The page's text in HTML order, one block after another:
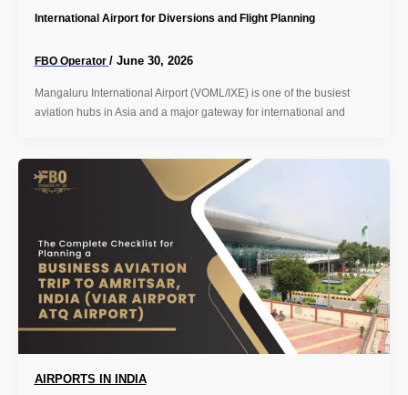
International Airport for Diversions and Flight Planning
FBO Operator / June 30, 2026
Mangaluru International Airport (VOML/IXE) is one of the busiest
aviation hubs in Asia and a major gateway for international and
AIRPORTS IN INDIA